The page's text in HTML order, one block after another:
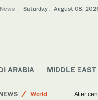
Saturday . August 08,
ARABIA MIDDLE EAST
World
After